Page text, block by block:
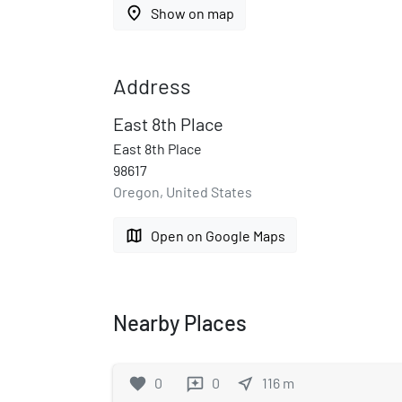
place Show on map
Address
East 8th Place
East 8th Place
98617
Oregon, United States
map Open on Google Maps
Nearby Places
favorite 0 reviews 0 near_me 116 m